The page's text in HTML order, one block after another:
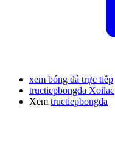
xem bóng đá trực tiếp
tructiepbongda Xoilac
Xem tructiepbongda